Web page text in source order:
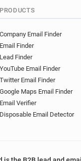
PRODUCTS
Company Email Finder
Email Finder
Lead Finder
YouTube Email Finder
Twitter Email Finder
Google Maps Email Finder
Email Verifier
Disposable Email Detector